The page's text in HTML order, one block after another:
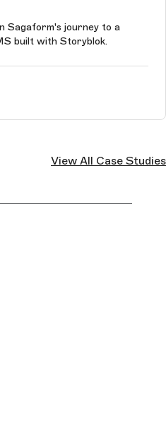
Sagaform's journey to a
built with Storyblok.
View All Case Studies